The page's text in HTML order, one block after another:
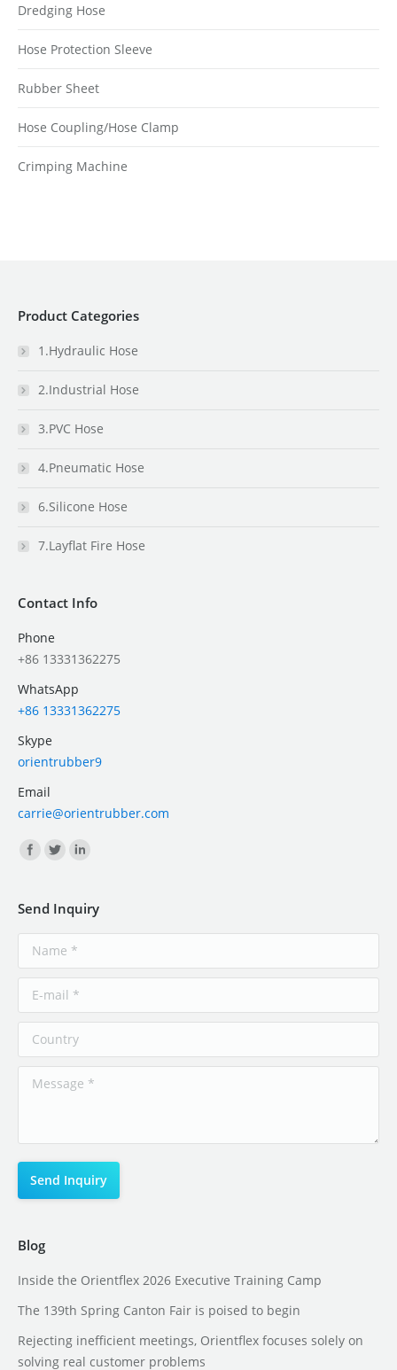
Dredging Hose
Hose Protection Sleeve
Rubber Sheet
Hose Coupling/Hose Clamp
Crimping Machine
Product Categories
1.Hydraulic Hose
2.Industrial Hose
3.PVC Hose
4.Pneumatic Hose
6.Silicone Hose
7.Layflat Fire Hose
Contact Info
Phone
+86 13331362275
WhatsApp
+86 13331362275
Skype
orientrubber9
Email
carrie@orientrubber.com
Find us on:
Send Inquiry
Blog
Inside the Orientflex 2026 Executive Training Camp
The 139th Spring Canton Fair is poised to begin
Rejecting inefficient meetings, Orientflex focuses solely on
solving real customer problems